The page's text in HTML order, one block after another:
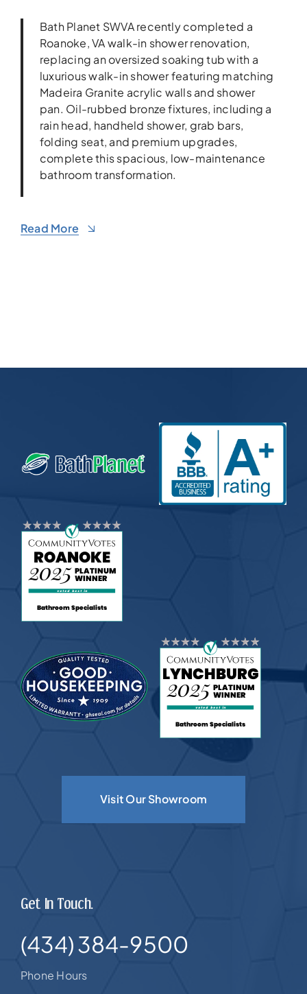
Bath Planet SWVA recently completed a
Roanoke, VA walk-in shower renovation,
replacing an oversized soaking tub with a
luxurious walk-in shower featuring matching
Madeira Granite acrylic walls and shower
pan. Oil-rubbed bronze fixtures, including a
rain head, handheld shower, grab bars,
folding seat, and premium upgrades,
complete this spacious, low-maintenance
bathroom transformation.
Read More
Visit Our Showroom
Get In Touch.
(434) 384-9500
Phone Hours